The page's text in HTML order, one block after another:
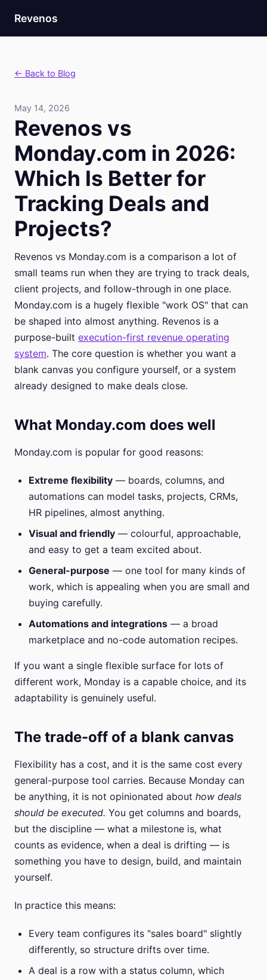
Revenos
← Back to Blog
May 14, 2026
Revenos vs
Monday.com in 2026:
Which Is Better for
Tracking Deals and
Projects?
Revenos vs Monday.com is a comparison a lot of
small teams run when they are trying to track deals,
client projects, and follow-through in one place.
Monday.com is a hugely flexible "work OS" that can
be shaped into almost anything. Revenos is a
purpose-built execution-first revenue operating
system. The core question is whether you want a
blank canvas you configure yourself, or a system
already designed to make deals close.
What Monday.com does well
Monday.com is popular for good reasons:
Extreme flexibility — boards, columns, and
automations can model tasks, projects, CRMs,
HR pipelines, almost anything.
Visual and friendly — colourful, approachable,
and easy to get a team excited about.
General-purpose — one tool for many kinds of
work, which is appealing when you are small and
buying carefully.
Automations and integrations — a broad
marketplace and no-code automation recipes.
If you want a single flexible surface for lots of
different work, Monday is a capable choice, and its
adaptability is genuinely useful.
The trade-off of a blank canvas
Flexibility has a cost, and it is the same cost every
general-purpose tool carries. Because Monday can
be anything, it is not opinionated about how deals
should be executed. You get columns and boards,
but the discipline — what a milestone is, what
counts as evidence, when a deal is drifting — is
something you have to design, build, and maintain
yourself.
In practice this means:
Every team configures its "sales board" slightly
differently, so structure drifts over time.
A deal is a row with a status column, which